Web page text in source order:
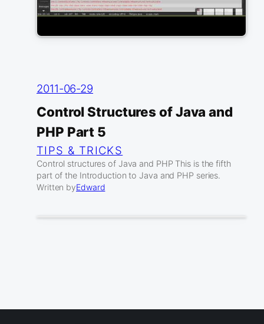
2011-06-29
Control Structures of Java and
PHP Part 5
TIPS & TRICKS
Control structures of Java and PHP This is the fifth
part of the Introduction to Java and PHP series.
Written byEdward